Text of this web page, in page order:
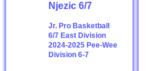
Njezic 6/7
Jr. Pro Basketball
6/7 East Division
2024-2025 Pee-Wee
Division 6-7